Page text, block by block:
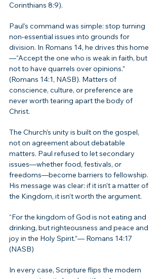
Corinthians 8:9).
Paul’s command was simple: stop turning
non-essential issues into grounds for
division. In Romans 14, he drives this home
—“Accept the one who is weak in faith, but
not to have quarrels over opinions.”
(Romans 14:1, NASB). Matters of
conscience, culture, or preference are
never worth tearing apart the body of
Christ.
The Church’s unity is built on the gospel,
not on agreement about debatable
matters. Paul refused to let secondary
issues—whether food, festivals, or
freedoms—become barriers to fellowship.
His message was clear: if it isn’t a matter of
the Kingdom, it isn’t worth the argument.
“For the kingdom of God is not eating and
drinking, but righteousness and peace and
joy in the Holy Spirit.”— Romans 14:17
(NASB)
In every case, Scripture flips the modern